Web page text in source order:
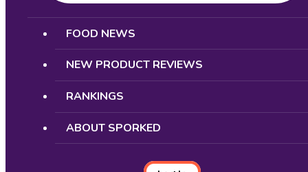
Search
FOOD NEWS
NEW PRODUCT REVIEWS
RANKINGS
ABOUT SPORKED